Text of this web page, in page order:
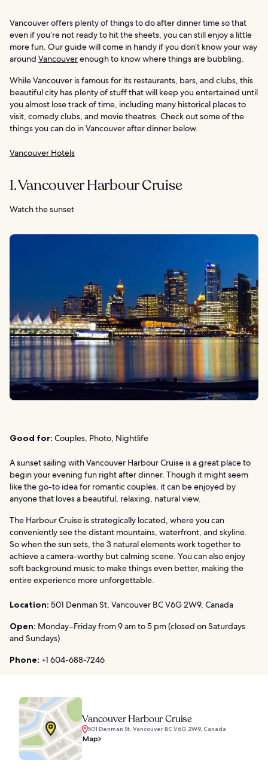
Vancouver offers plenty of things to do after dinner time so that
even if you’re not ready to hit the sheets, you can still enjoy a little
more fun. Our guide will come in handy if you don’t know your way
around Vancouverenough to know where things are bubbling.
While Vancouver is famous for its restaurants, bars, and clubs, this
beautiful city has plenty of stuff that will keep you entertained until
you almost lose track of time, including many historical places to
visit, comedy clubs, and movie theatres. Check out some of the
things you can do in Vancouver after dinner below.
Vancouver Hotels
1. Vancouver Harbour Cruise
Watch the sunset
Good for: Couples, Photo, Nightlife
A sunset sailing with Vancouver Harbour Cruise is a great place to
begin your evening fun right after dinner. Though it might seem
like the go-to idea for romantic couples, it can be enjoyed by
anyone that loves a beautiful, relaxing, natural view.
The Harbour Cruise is strategically located, where you can
conveniently see the distant mountains, waterfront, and skyline.
So when the sun sets, the 3 natural elements work together to
achieve a camera-worthy but calming scene. You can also enjoy
soft background music to make things even better, making the
entire experience more unforgettable.
Location: 501 Denman St, Vancouver BC V6G 2W9, Canada
Open: Monday–Friday from 9 am to 5 pm (closed on Saturdays
and Sundays)
Phone: +1 604-688-7246
Vancouver Harbour Cruise
501 Denman St, Vancouver BC V6G 2W9, Canada
Map